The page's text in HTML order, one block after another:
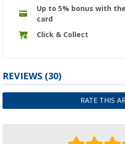
Up to 5% bonus with
card
Click & Collect
REVIEWS (30)
RATE THIS